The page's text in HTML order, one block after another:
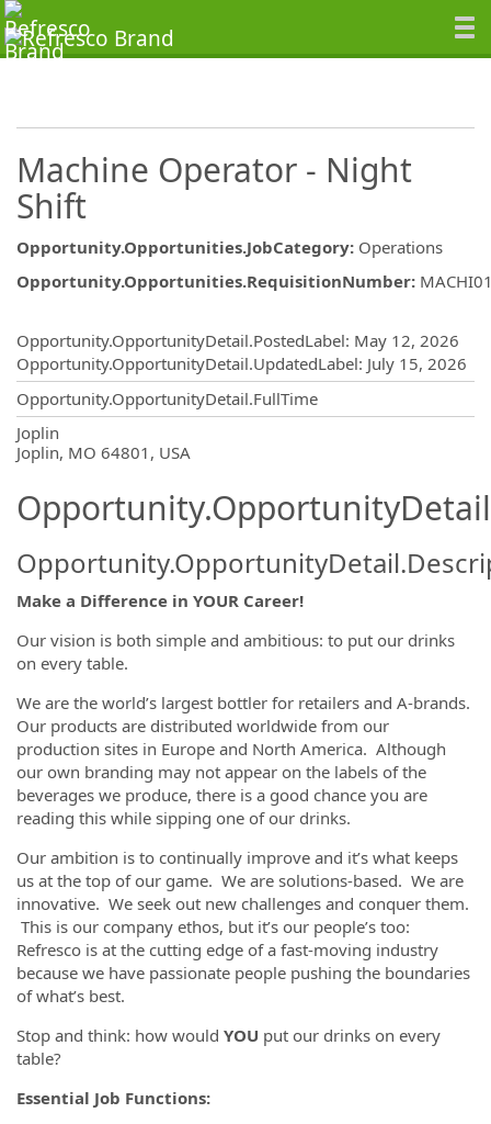
Machine Operator - Night
Shift
Opportunity.Opportunities.JobCategory: Operations
Opportunity.Opportunities.RequisitionNumber:
Opportunity.OpportunityDetail.PostedLabel: May 12, 2026
Opportunity.OpportunityDetail.UpdatedLabel: July 15, 2026
Opportunity.OpportunityDetail.FullTime
Joplin
Joplin, MO 64801, USA
Make a Difference in YOUR Career!
Our vision is both simple and ambitious: to put our drinks
on every table.
We are the world’s largest bottler for retailers and A-brands.
Our products are distributed worldwide from our
production sites in Europe and North America. Although
our own branding may not appear on the labels of the
beverages we produce, there is a good chance you are
reading this while sipping one of our drinks.
Our ambition is to continually improve and it’s what keeps
us at the top of our game. We are solutions-based. We are
innovative. We seek out new challenges and conquer them.
This is our company ethos, but it’s our people’s too:
Refresco is at the cutting edge of a fast-moving industry
because we have passionate people pushing the boundaries
of what’s best.
Stop and think: how would YOU put our drinks on every
table?
Essential Job Functions: